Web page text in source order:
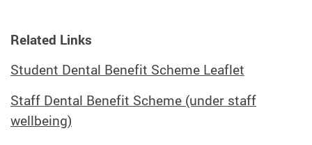
Related Links
Student Dental Benefit Scheme Leaflet
Staff Dental Benefit Scheme (under staff
wellbeing)